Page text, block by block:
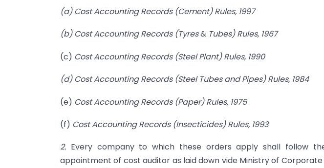
(a) Cost Accounting Records (Cement) Rules, 1997
(b) Cost Accounting Records (Tyres& Tubes)Rules, 1967
(c) Cost Accounting Records (Steel Plant) Rules, 1990
(d) Cost Accounting Records (Steel Tubes and Pipes) Rules, 1984
(e) Cost Accounting Records (Paper) Rules, 1975
(f) Cost Accounting Records (Insecticides) Rules, 1993
2. Every company to which these orders apply shall follow
appointment of cost auditor as laid down vide Ministry of Corporate